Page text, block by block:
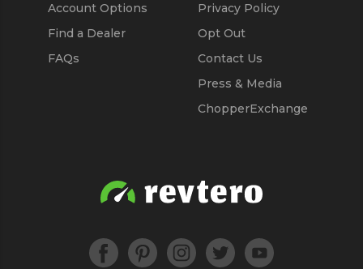
Account Options
Find a Dealer
FAQs
Privacy Policy
Opt Out
Contact Us
Press & Media
ChopperExchange